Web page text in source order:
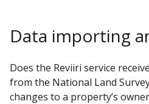
Data importing
Does the Reviiri service
from the National Land
changes to a property’s